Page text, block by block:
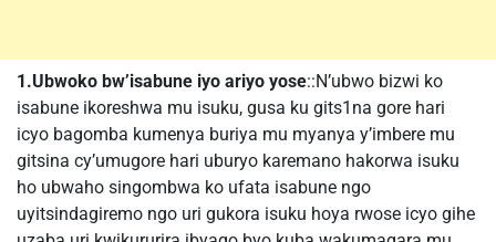
1.Ubwoko bw’isabune iyo ariyo yose::N’ubwo bizwi ko
isabune ikoreshwa mu isuku, gusa ku gits1na gore hari
icyo bagomba kumenya buriya mu myanya y’imbere mu
gitsina cy’umugore hari uburyo karemano hakorwa isuku
ho ubwaho singombwa ko ufata isabune ngo
uyitsindagiremo ngo uri gukora isuku hoya rwose icyo gihe